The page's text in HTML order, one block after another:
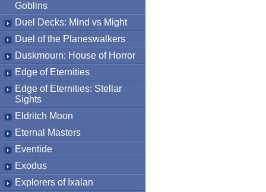
Goblins
Duel Decks: Mind vs Might
Duel of the Planeswalkers
Duskmourn: House of Horror
Edge of Eternities
Edge of Eternities: Stellar
Sights
Eldritch Moon
Eternal Masters
Eventide
Exodus
Explorers of Ixalan